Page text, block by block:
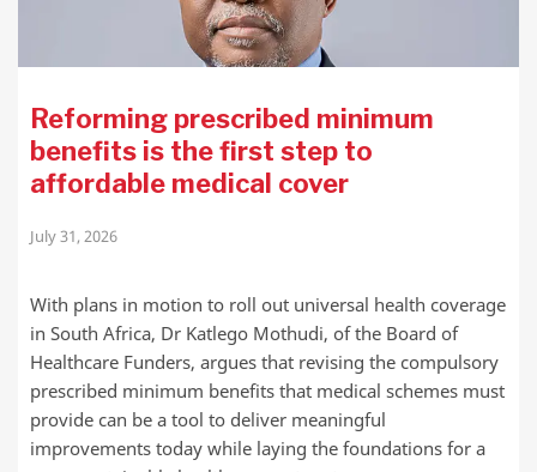
Reforming prescribed minimum
benefits is the first step to
affordable medical cover
July 31, 2026
With plans in motion to roll out universal health coverage
in South Africa, Dr Katlego Mothudi, of the Board of
Healthcare Funders, argues that revising the compulsory
prescribed minimum benefits that medical schemes must
provide can be a tool to deliver meaningful
improvements today while laying the foundations for a